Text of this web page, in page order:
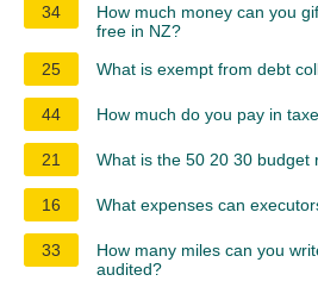
34
How much money can you
free in NZ?
25
What is exempt from debt
44 How much do you pay in
21 What is the 50 20 30 budget
16 What expenses can
33
How many miles can you
audited?